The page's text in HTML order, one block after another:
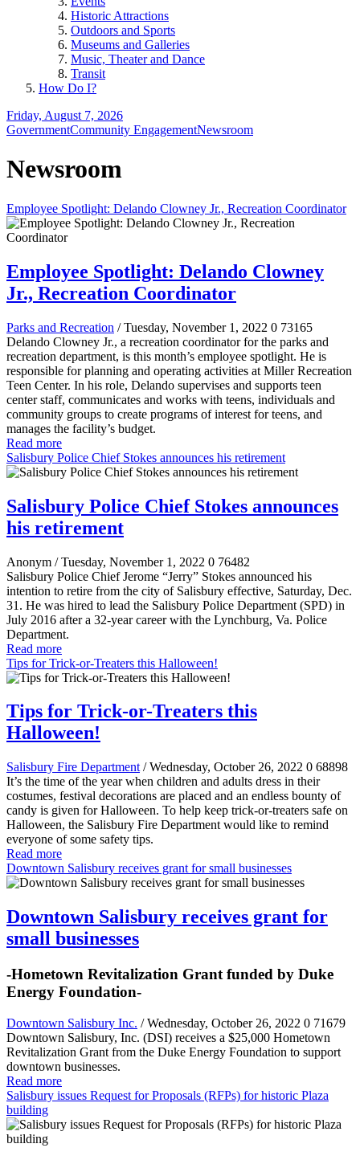
Historic Attractions
Outdoors and Sports
Museums and Galleries
Music, Theater and Dance
Transit
How Do I?
Friday, August 7, 2026
GovernmentCommunity EngagementNewsroom
Newsroom
Employee Spotlight: Delando Clowney Jr., Recreation Coordinator
Employee Spotlight: Delando Clowney
Jr., Recreation Coordinator
Parks and Recreation / Tuesday, November 1, 2022 0 73165
Delando Clowney Jr., a recreation coordinator for the parks and
recreation department, is this month’s employee spotlight. He is
responsible for planning and operating activities at Miller Recreation
Teen Center. In his role, Delando supervises and supports teen
center staff, communicates and works with teens, individuals and
community groups to create programs of interest for teens, and
manages the facility’s budget.
Read more
Salisbury Police Chief Stokes announces his retirement
Salisbury Police Chief Stokes announces
his retirement
Anonym / Tuesday, November 1, 2022 0 76482
Salisbury Police Chief Jerome “Jerry” Stokes announced his
intention to retire from the city of Salisbury effective, Saturday, Dec.
31. He was hired to lead the Salisbury Police Department (SPD) in
July 2016 after a 32-year career with the Lynchburg, Va. Police
Department.
Read more
Tips for Trick-or-Treaters this Halloween!
Tips for Trick-or-Treaters this
Halloween!
Salisbury Fire Department / Wednesday, October 26, 2022 0 68898
It’s the time of the year when children and adults dress in their
costumes, festival decorations are placed and an endless bounty of
candy is given for Halloween. To help keep trick-or-treaters safe on
Halloween, the Salisbury Fire Department would like to remind
everyone of some safety tips.
Read more
Downtown Salisbury receives grant for small businesses
Downtown Salisbury receives grant for
small businesses
-Hometown Revitalization Grant funded by Duke
Energy Foundation-
Downtown Salisbury Inc. / Wednesday, October 26, 2022 0 71679
Downtown Salisbury, Inc. (DSI) receives a $25,000 Hometown
Revitalization Grant from the Duke Energy Foundation to support
downtown businesses.
Read more
Salisbury issues Request for Proposals (RFPs) for historic Plaza
building